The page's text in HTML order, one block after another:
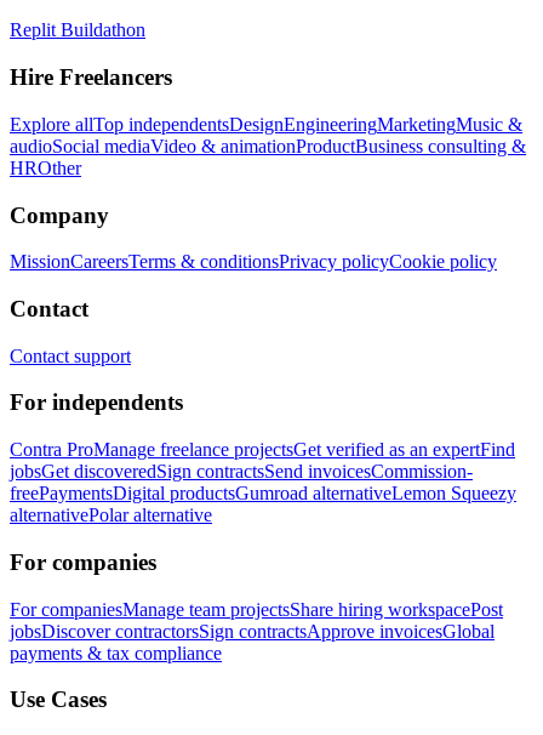
Replit Buildathon
Hire Freelancers
Explore allTop independentsDesignEngineeringMarketingMusic &
audioSocial mediaVideo & animationProductBusiness consulting &
HROther
Company
MissionCareersTerms & conditionsPrivacy policyCookie policy
Contact
Contact support
For independents
Contra ProManage freelance projectsGet verified as an expertFind
jobsGet discoveredSign contractsSend invoicesCommission-
freePaymentsDigital productsGumroad alternativeLemon Squeezy
alternativePolar alternative
For companies
For companiesManage team projectsShare hiring workspacePost
jobsDiscover contractorsSign contractsApprove invoicesGlobal
payments & tax compliance
Use Cases